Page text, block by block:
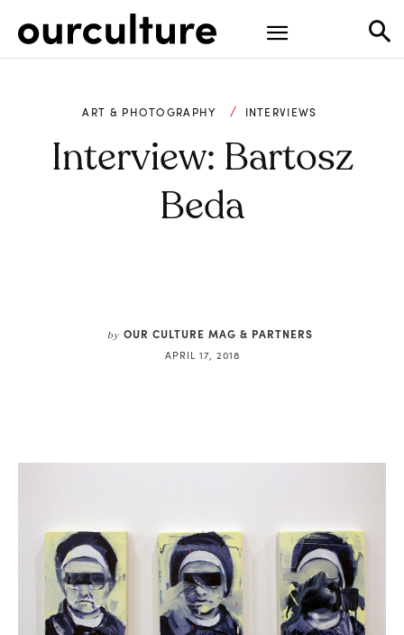
ART & PHOTOGRAPHY INTERVIEWS
Interview: Bartosz
Beda
by OUR CULTURE MAG & PARTNERS
APRIL 17, 2018